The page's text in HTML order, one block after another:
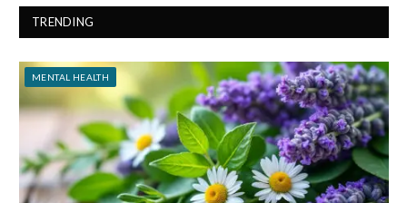
TRENDING
MENTAL HEALTH